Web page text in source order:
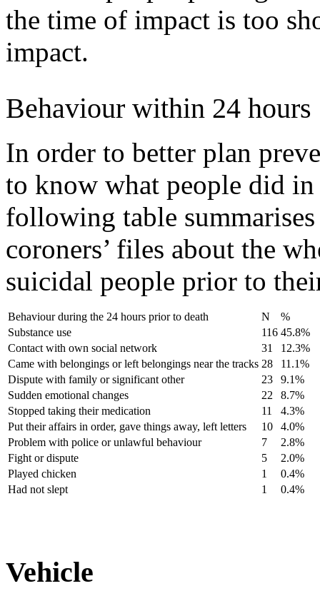
the time of impact is too
impact.
Behaviour within 24 hours
In order to better plan
to know what people did
following table
coroners’ files about the
suicidal people prior to
Behaviour during the 24 hours prior to death N
%
Substance use
116 45.8%
Contact with own social network
31
12.3%
Came with belongings or left belongings near the tracks 28
11.1%
Dispute with family or significant other
23
9.1%
Sudden emotional changes
22
8.7%
Stopped taking their medication
11
4.3%
Put their affairs in order, gave things away, left letters
10
4.0%
Problem with police or unlawful behaviour
7
2.8%
Fight or dispute
5
2.0%
Played chicken
1
0.4%
Had not slept
1 0.4%
Vehicle